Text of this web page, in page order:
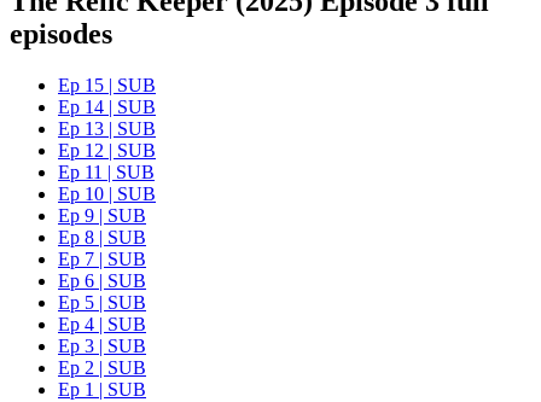
episodes
Ep 15 | SUB
Ep 14 | SUB
Ep 13 | SUB
Ep 12 | SUB
Ep 11 | SUB
Ep 10 | SUB
Ep 9 | SUB
Ep 8 | SUB
Ep 7 | SUB
Ep 6 | SUB
Ep 5 | SUB
Ep 4 | SUB
Ep 3 | SUB
Ep 2 | SUB
Ep 1 | SUB